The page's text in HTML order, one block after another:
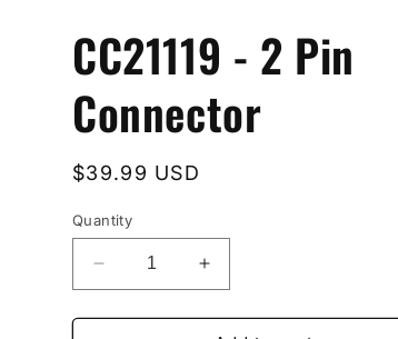
CC21119 - 2 Pin
Connector
Regular
$39.99 USD
Quantity
Decrease
quantity
for
Increase
quantity
for